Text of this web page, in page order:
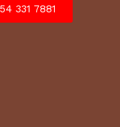
331 7881